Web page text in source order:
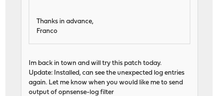
Thanks in advance,
Franco
Im back in town and will try this patch today.
Update: Installed, can see the unexpected log entries
again. Let me know when you would like me to send
output of opnsense-log filter